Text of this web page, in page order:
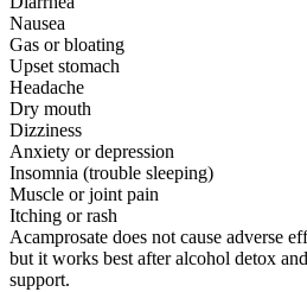
Nausea
Gas or bloating
Upset stomach
Headache
Dry mouth
Dizziness
Anxiety or depression
Insomnia (trouble sleeping)
Muscle or joint pain
Itching or rash
Acamprosate does not cause adverse
but it works best after alcohol detox
support.